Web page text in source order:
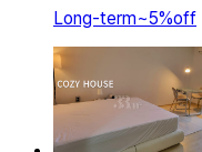
Long-term~5%off